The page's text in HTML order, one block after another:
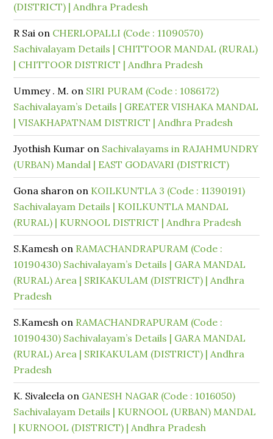
(DISTRICT) | Andhra Pradesh
R Sai on CHERLOPALLI (Code : 11090570)
Sachivalayam Details | CHITTOOR MANDAL (RURAL)
| CHITTOOR DISTRICT | Andhra Pradesh
Ummey . M. on SIRI PURAM (Code : 1086172)
Sachivalayam’s Details | GREATER VISHAKA MANDAL
| VISAKHAPATNAM DISTRICT | Andhra Pradesh
Jyothish Kumar on Sachivalayams in RAJAHMUNDRY
(URBAN) Mandal | EAST GODAVARI (DISTRICT)
Gona sharon on KOILKUNTLA 3 (Code : 11390191)
Sachivalayam Details | KOILKUNTLA MANDAL
(RURAL) | KURNOOL DISTRICT | Andhra Pradesh
S.Kamesh on RAMACHANDRAPURAM (Code :
10190430) Sachivalayam’s Details | GARA MANDAL
(RURAL) Area | SRIKAKULAM (DISTRICT) | Andhra
Pradesh
S.Kamesh on RAMACHANDRAPURAM (Code :
10190430) Sachivalayam’s Details | GARA MANDAL
(RURAL) Area | SRIKAKULAM (DISTRICT) | Andhra
Pradesh
K. Sivaleela on GANESH NAGAR (Code : 1016050)
Sachivalayam Details | KURNOOL (URBAN) MANDAL
| KURNOOL (DISTRICT) | Andhra Pradesh